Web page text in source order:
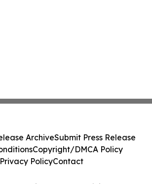
ArchiveSubmit Press Release
Copyright/DMCA Policy
Privacy PolicyContact